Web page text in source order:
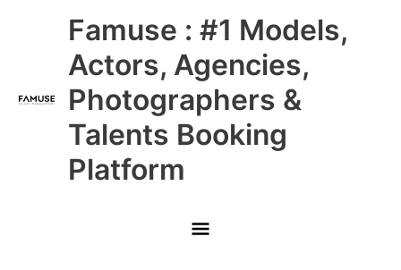
Famuse : #1 Models,
Actors, Agencies,
Photographers &
Talents Booking
Platform
Main
Menu